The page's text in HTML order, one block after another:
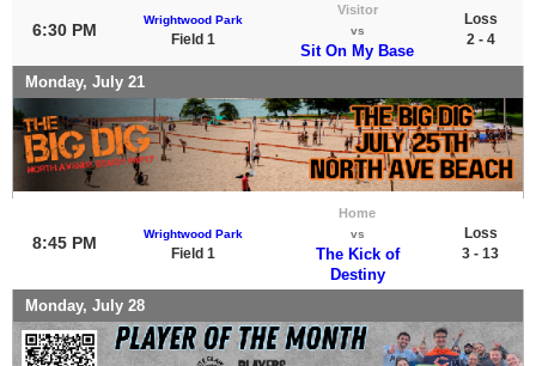
6:30 PM
Wrightwood Park
Field 1
Visitor
vs
Sit On My Base
Loss
2 - 4
Monday, July 21
8:45 PM Wrightwood Park
Field 1
Home
vs
The Kick of
Destiny
Loss
3 - 13
Monday, July 28